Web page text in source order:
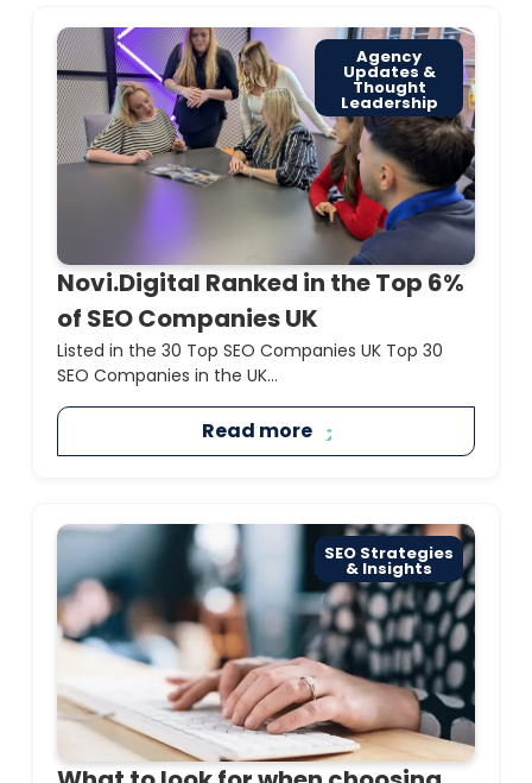
Agency
Updates &
Thought
Leadership
Novi.Digital Ranked in the Top 6%
of SEO Companies UK
Listed in the 30 Top SEO Companies UK Top 30
SEO Companies in the UK...
Read more
SEO Strategies
& Insights